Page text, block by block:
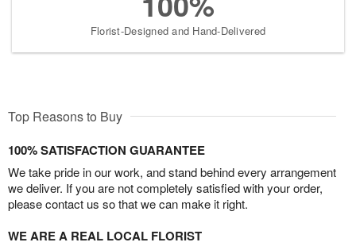
Florist-Designed and Hand-Delivered
Top Reasons to Buy
100% SATISFACTION GUARANTEE
We take pride in our work, and stand behind every arrangement
we deliver. If you are not completely satisfied with your order,
please contact us so that we can make it right.
WE ARE A REAL LOCAL FLORIST